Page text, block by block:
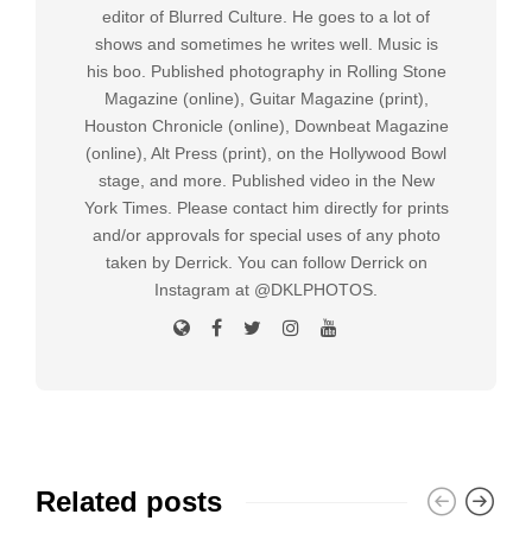
editor of Blurred Culture. He goes to a lot of
shows and sometimes he writes well. Music is
his boo. Published photography in Rolling Stone
Magazine (online), Guitar Magazine (print),
Houston Chronicle (online), Downbeat Magazine
(online), Alt Press (print), on the Hollywood Bowl
stage, and more. Published video in the New
York Times. Please contact him directly for prints
and/or approvals for special uses of any photo
taken by Derrick. You can follow Derrick on
Instagram at @DKLPHOTOS.
Related posts